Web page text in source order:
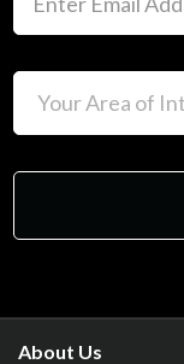
About Us